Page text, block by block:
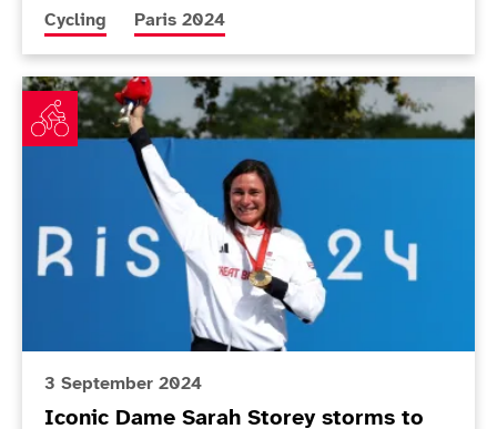
More news articles relating to
Cycling More news articles relating to
Paris 2024
Iconic Dame Sarah Storey storms to 18th gold
3 September 2024
Iconic Dame Sarah Storey storms to